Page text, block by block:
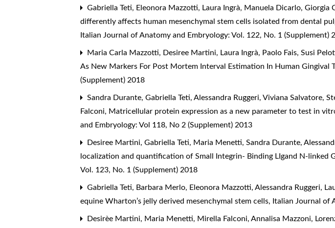
Gabriella Teti, Eleonora Mazzotti, Laura Ingrà, Manuela Dicarlo, Giorgia
differently affects human mesenchymal stem cells isolated from dental
Italian Journal of Anatomy and Embryology: Vol. 122, No. 1 (Supplement)
Maria Carla Mazzotti, Desiree Martini, Laura Ingrà, Paolo Fais, Susi
As New Markers For Post Mortem Interval Estimation In Human Gingival
(Supplement) 2018
Sandra Durante, Gabriella Teti, Alessandra Ruggeri, Viviana
Falconi, Matricellular protein expression as a new parameter to test in
and Embryology: Vol 118, No 2 (Supplement) 2013
Desiree Martini, Gabriella Teti, Maria Menetti, Sandra Durante,
localization and quantification of Small Integrin- Binding LIgand N-linked
Vol. 123, No. 1 (Supplement) 2018
Gabriella Teti, Barbara Merlo, Eleonora Mazzotti, Alessandra Ruggeri,
equine Wharton’s jelly derived mesenchymal stem cells, Italian Journal of
Desirèe Martini, Maria Menetti, Mirella Falconi, Annalisa Mazzoni,